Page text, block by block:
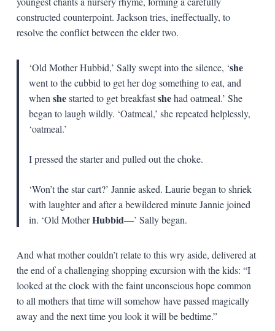
constructed counterpoint. Jackson tries, ineffectually, to
resolve the conflict between the elder two.
‘Old Mother Hubbid,’ Sally swept into the silence, ‘she
went to the cubbid to get her dog something to eat, and
when shestarted to get breakfastshehad oatmeal.’ She
began to laugh wildly. ‘Oatmeal,’ she repeated helplessly,
‘oatmeal.’
I pressed the starter and pulled out the choke.
‘Won’t the star cart?’ Jannie asked. Laurie began to shriek
with laughter and after a bewildered minute Jannie joined
in. ‘Old MotherHubbid—’ Sally began.
And what mother couldn’t relate to this wry aside, delivered at
the end of a challenging shopping excursion with the kids: “I
looked at the clock with the faint unconscious hope common
to all mothers that time will somehow have passed magically
away and the next time you look it will be bedtime.”